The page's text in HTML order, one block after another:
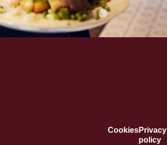
CookiesPrivacy
policy